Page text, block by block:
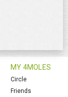
MY 4MOLES
Circle
Friends